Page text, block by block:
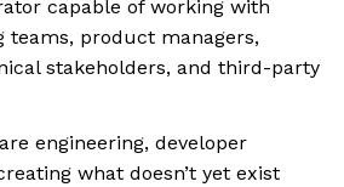
capable of working with
teams, product managers,
stakeholders, and third-party
engineering, developer
what doesn’t yet exist